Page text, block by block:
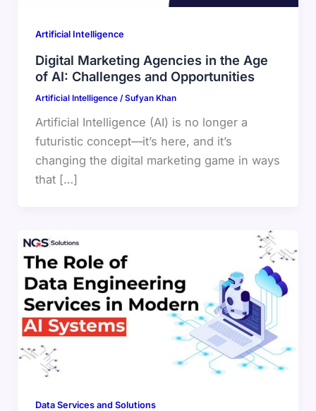
Artificial Intelligence
Digital Marketing Agencies in the Age
of AI: Challenges and Opportunities
Artificial Intelligence/Sufyan Khan
Artificial Intelligence (AI) is no longer a
futuristic concept—it’s here, and it’s
changing the digital marketing game in ways
that […]
Data Services and Solutions